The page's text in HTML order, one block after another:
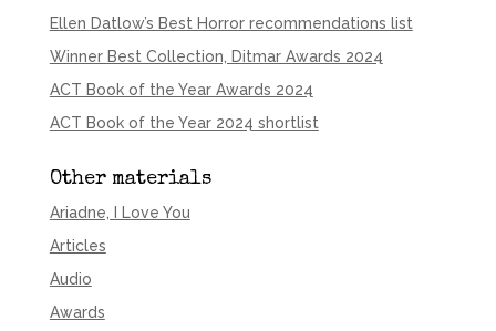
Ellen Datlow’s Best Horror recommendations list
Winner Best Collection, Ditmar Awards 2024
ACT Book of the Year Awards 2024
ACT Book of the Year 2024 shortlist
Other materials
Ariadne, I Love You
Articles
Audio
Awards